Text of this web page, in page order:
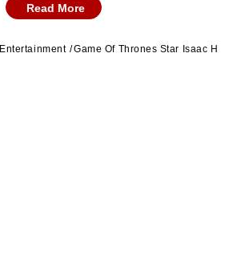
Read More
Entertainment Game Of Thrones Star Isaac